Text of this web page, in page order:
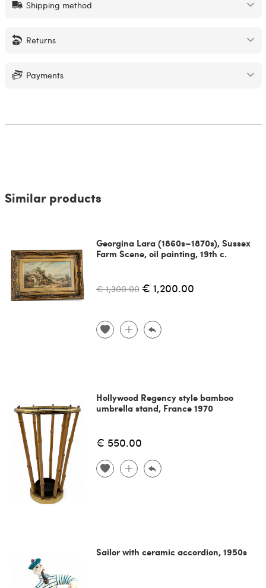
Shipping method
Returns
Payments
Similar products
Georgina Lara (1860s–1870s), Sussex
Farm Scene, oil painting, 19th c.
€ 1,300.00 € 1,200.00
Hollywood Regency style bamboo
umbrella stand, France 1970
€ 550.00
Sailor with ceramic accordion, 1950s